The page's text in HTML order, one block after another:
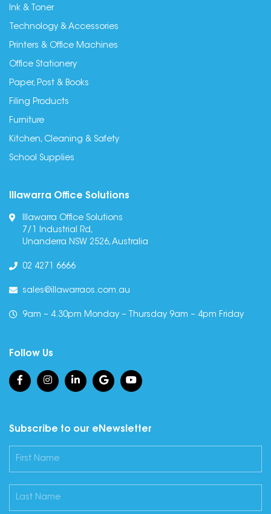
Ink & Toner
Technology & Accessories
Printers & Office Machines
Office Stationery
Paper, Post & Books
Filing Products
Furniture
Kitchen, Cleaning & Safety
School Supplies
Illawarra Office Solutions
Illawarra Office Solutions
7/1 Industrial Rd,
Unanderra NSW 2526, Australia
02 4271 6666
sales@illawarraos.com.au
9am – 4.30pm Monday – Thursday 9am – 4pm Friday
Follow Us
Subscribe to our eNewsletter